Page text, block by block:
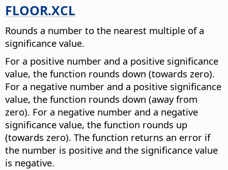
FLOOR.XCL
Rounds a number to the nearest multiple of a
significance value.
For a positive number and a positive significance
value, the function rounds down (towards zero).
For a negative number and a positive significance
value, the function rounds down (away from
zero). For a negative number and a negative
significance value, the function rounds up
(towards zero). The function returns an error if
the number is positive and the significance value
is negative.